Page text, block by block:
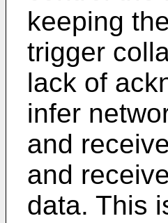
keeping
trigger
lack of
infer
and
and
data. This